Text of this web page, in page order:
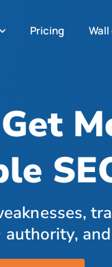
Pricing Wall
authority,